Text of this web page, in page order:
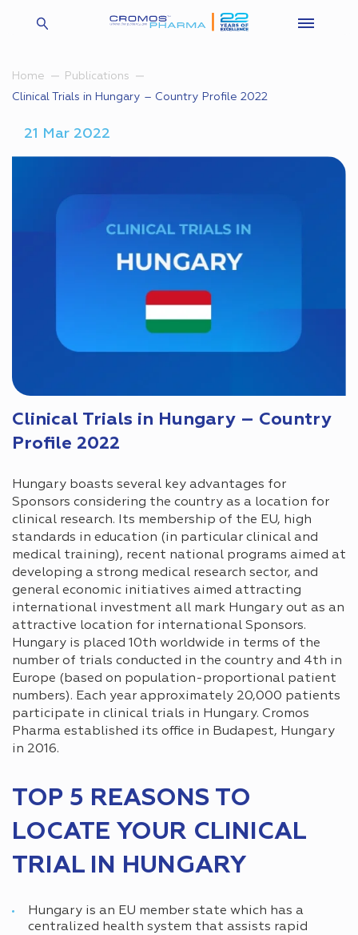
Home
Publications
Clinical Trials in Hungary – Country Profile 2022
21 Mar 2022
Clinical Trials in Hungary – Country
Profile 2022
Hungary boasts several key advantages for
Sponsors considering the country as a location for
clinical research. Its membership of the EU, high
standards in education (in particular clinical and
medical training), recent national programs aimed at
developing a strong medical research sector, and
general economic initiatives aimed attracting
international investment all mark Hungary out as an
attractive location for international Sponsors.
Hungary is placed 10th worldwide in terms of the
number of trials conducted in the country and 4th in
Europe (based on population-proportional patient
numbers). Each year approximately 20,000 patients
participate in clinical trials in Hungary. Cromos
Pharma established its office in Budapest, Hungary
in 2016.
TOP 5 REASONS TO
LOCATE YOUR CLINICAL
TRIAL IN HUNGARY
Hungary is an EU member state which has a
centralized health system that assists rapid